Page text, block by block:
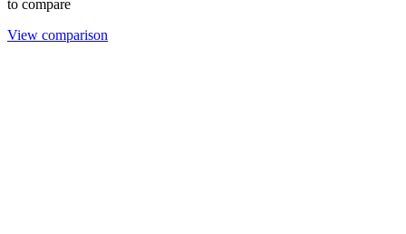
to compare
View comparison